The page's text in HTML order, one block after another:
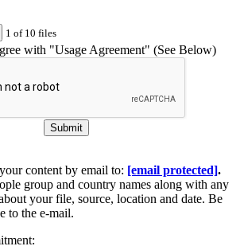
1 of 10 files
with "Usage Agreement" (See Below)
Submit
content by email to: [email protected].
group and country names along with any
your file, source, location and date. Be
to the e-mail.